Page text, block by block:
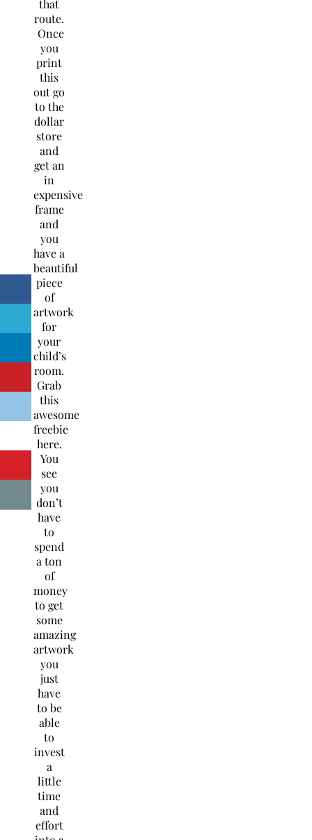
that
route.
Once
you
print
this
out go
to the
dollar
store
and
get an
in
expensive
frame
and
you
have a
beautiful
piece
of
artwork
for
your
child’s
room.
Grab
this
awesome
freebie
here.
You
see
you
don’t
have
to
spend
a ton
of
money
to get
some
amazing
artwork
you
just
have
to be
able
to
invest
a
little
time
and
effort